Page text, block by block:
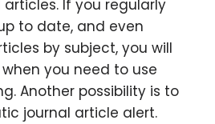
If you regularly
to date, and even
by subject, you will
you need to use
Another possibility is to
journal article alert.